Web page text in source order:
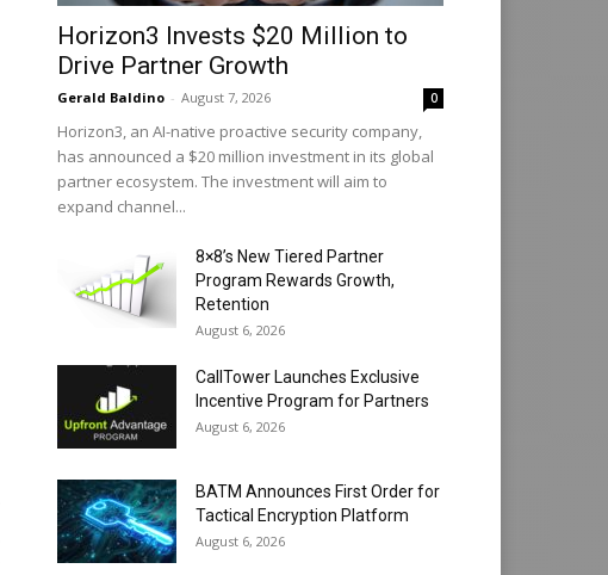
Horizon3 Invests $20 Million to
Drive Partner Growth
Gerald Baldino - August 7, 2026 0
Horizon3, an AI-native proactive security company,
has announced a $20 million investment in its global
partner ecosystem. The investment will aim to
expand channel...
8×8’s New Tiered Partner
Program Rewards Growth,
Retention
August 6, 2026
CallTower Launches Exclusive
Incentive Program for Partners
August 6, 2026
BATM Announces First Order for
Tactical Encryption Platform
August 6, 2026